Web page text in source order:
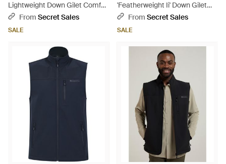
Lightweight Down Gilet Comfy
Water Resistant Sleeveless
Polyamide - Blue
From Secret Sales
SALE
'Featherweight Ii' Down Gilet
Water Resistant Casual Body
Blue
From Secret Sales
SALE